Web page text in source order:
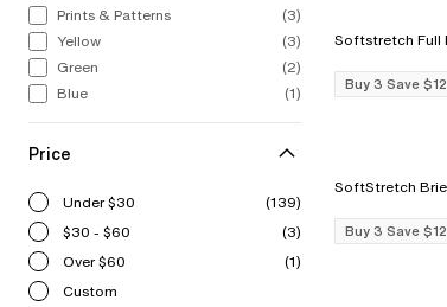
Prints & Patterns
(3)
Yellow
(3)
Green
(2)
Blue
(1)
Price
Under $30
(139)
$30 - $60
(3)
Over $60
(1)
Custom
Buy 3 Save
Buy 3 Save